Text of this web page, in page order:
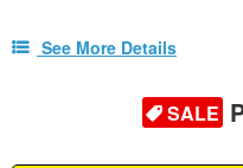
See More Details
SALE